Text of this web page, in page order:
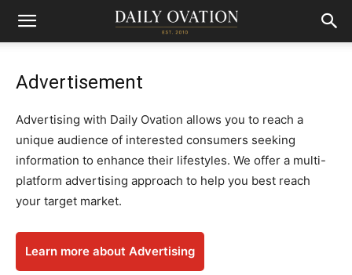
Advertisement
Advertising with Daily Ovation allows you to reach a
unique audience of interested consumers seeking
information to enhance their lifestyles. We offer a multi-
platform advertising approach to help you best reach
your target market.
Learn more about Advertising